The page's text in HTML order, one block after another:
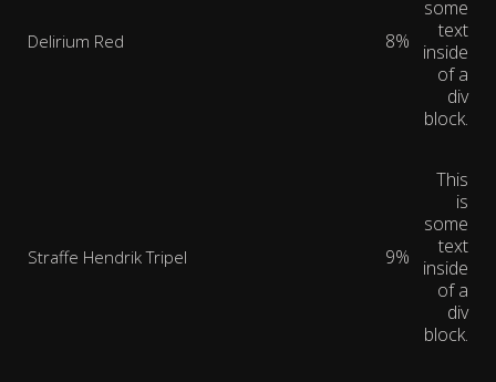
Delirium Red 8%
some
text
inside
of a
div
block.
Straffe Hendrik Tripel 9%
This
is
some
text
inside
of a
div
block.